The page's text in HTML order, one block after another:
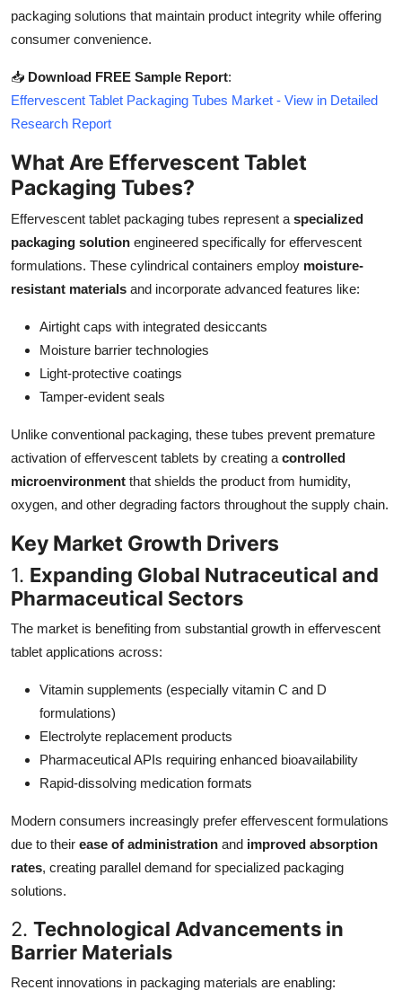
Crypto
Business
Tech
Real Estate
General
How To
Support Number
packaging solutions that maintain product integrity while offering
consumer convenience.
📥 Download FREE Sample Report:
Effervescent Tablet Packaging Tubes Market - View in Detailed
Research Report
What Are Effervescent Tablet
Packaging Tubes?
Effervescent tablet packaging tubes represent a specialized
packaging solution engineered specifically for effervescent
formulations. These cylindrical containers employ moisture-
resistant materials and incorporate advanced features like:
Airtight caps with integrated desiccants
Moisture barrier technologies
Light-protective coatings
Tamper-evident seals
Unlike conventional packaging, these tubes prevent premature
activation of effervescent tablets by creating a controlled
microenvironment that shields the product from humidity,
oxygen, and other degrading factors throughout the supply chain.
Key Market Growth Drivers
1. Expanding Global Nutraceutical and
Pharmaceutical Sectors
The market is benefiting from substantial growth in effervescent
tablet applications across:
Vitamin supplements (especially vitamin C and D
formulations)
Electrolyte replacement products
Pharmaceutical APIs requiring enhanced bioavailability
Rapid-dissolving medication formats
Modern consumers increasingly prefer effervescent formulations
due to their ease of administration and improved absorption
rates, creating parallel demand for specialized packaging
solutions.
2. Technological Advancements in
Barrier Materials
Recent innovations in packaging materials are enabling: